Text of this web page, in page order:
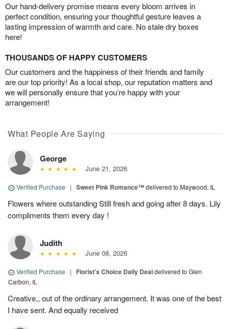
Our hand-delivery promise means every bloom arrives in
perfect condition, ensuring your thoughtful gesture leaves a
lasting impression of warmth and care. No stale dry boxes
here!
THOUSANDS OF HAPPY CUSTOMERS
Our customers and the happiness of their friends and family
are our top priority! As a local shop, our reputation matters and
we will personally ensure that you’re happy with your
arrangement!
What People Are Saying
George
June 21, 2026
Verified Purchase | Sweet Pink Romance™delivered to Maywood, IL
Flowers where outstanding Still fresh and going after 8 days. Lily
compliments them every day !
Judith
June 08, 2026
Verified Purchase | Florist's Choice Daily Dealdelivered to Glen
Carbon, IL
Creative,, out of the ordinary arrangement. It was one of the best
I have sent. And equally received